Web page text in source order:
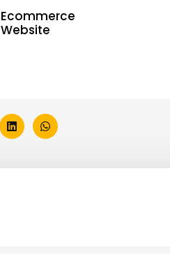
Ecommerce
Website